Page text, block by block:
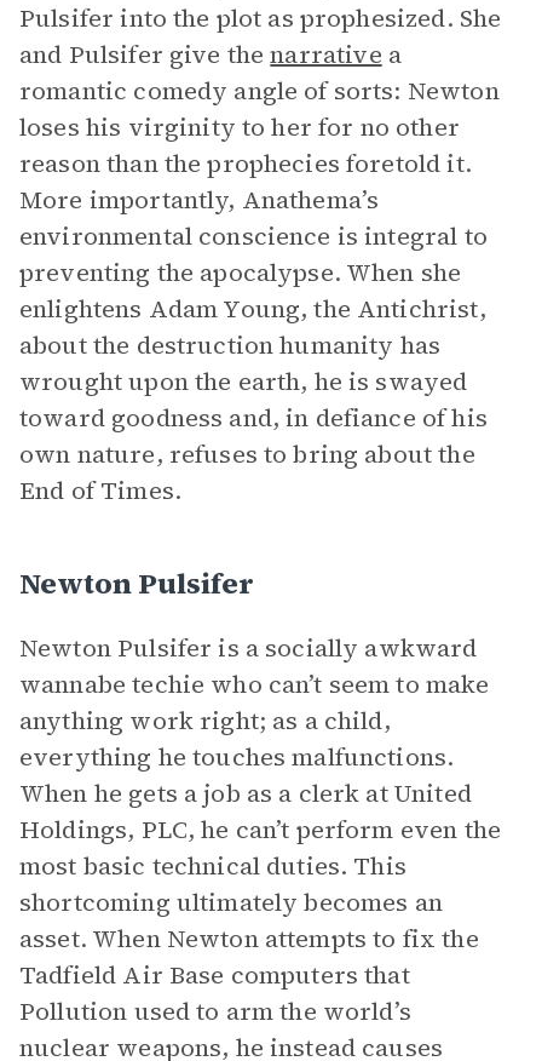
Pulsifer into the plot as prophesized. She
and Pulsifer give thenarrative a
romantic comedy angle of sorts: Newton
loses his virginity to her for no other
reason than the prophecies foretold it.
More importantly, Anathema’s
environmental conscience is integral to
preventing the apocalypse. When she
enlightens Adam Young, the Antichrist,
about the destruction humanity has
wrought upon the earth, he is swayed
toward goodness and, in defiance of his
own nature, refuses to bring about the
End of Times.
Newton Pulsifer
Newton Pulsifer is a socially awkward
wannabe techie who can’t seem to make
anything work right; as a child,
everything he touches malfunctions.
When he gets a job as a clerk at United
Holdings, PLC, he can’t perform even the
most basic technical duties. This
shortcoming ultimately becomes an
asset. When Newton attempts to fix the
Tadfield Air Base computers that
Pollution used to arm the world’s
nuclear weapons, he instead causes